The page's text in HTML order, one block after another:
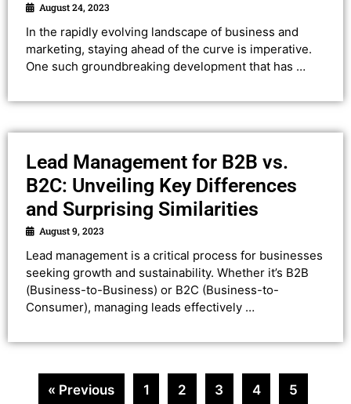
August 24, 2023
In the rapidly evolving landscape of business and
marketing, staying ahead of the curve is imperative.
One such groundbreaking development that has …
Lead Management for B2B vs.
B2C: Unveiling Key Differences
and Surprising Similarities
August 9, 2023
Lead management is a critical process for businesses
seeking growth and sustainability. Whether it’s B2B
(Business-to-Business) or B2C (Business-to-
Consumer), managing leads effectively …
« Previous 1 2 3 4 5